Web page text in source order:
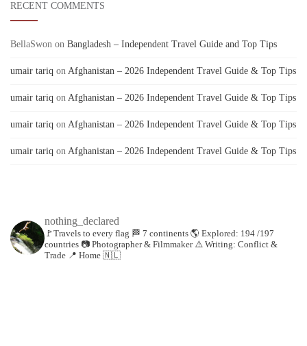
RECENT COMMENTS
BellaSwon on Bangladesh – Independent Travel Guide and Top Tips
umair tariq on Afghanistan – 2026 Independent Travel Guide & Top Tips
umair tariq on Afghanistan – 2026 Independent Travel Guide & Top Tips
umair tariq on Afghanistan – 2026 Independent Travel Guide & Top Tips
umair tariq on Afghanistan – 2026 Independent Travel Guide & Top Tips
nothing_declared
🚩Travels to every flag 🏁 7 continents 🌎 Explored: 194 /197
countries 📷 Photographer & Filmmaker⚠️ Writing: Conflict &
Trade 📍 Home 🇳🇱